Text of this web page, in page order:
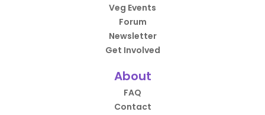
Veg Events
Forum
Newsletter
Get Involved
About
FAQ
Contact